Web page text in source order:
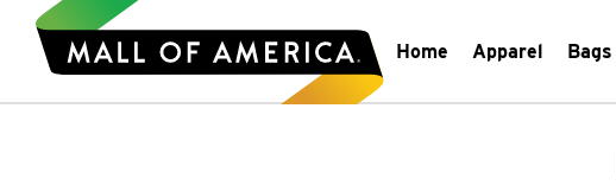
Home Apparel Bags